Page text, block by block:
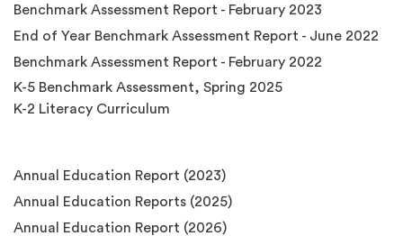
Benchmark Assessment Report - February 2023
End of Year Benchmark Assessment Report - June 2022
Benchmark Assessment Report - February 2022
K-5 Benchmark Assessment, Spring 2025
K-2 Literacy Curriculum
Annual Education Report (2023)
Annual Education Reports (2025)
Annual Education Report (2026)